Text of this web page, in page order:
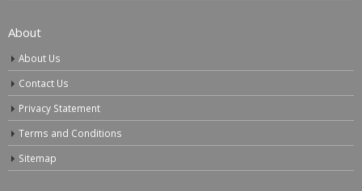
About
About Us
Contact Us
Privacy Statement
Terms and Conditions
Sitemap